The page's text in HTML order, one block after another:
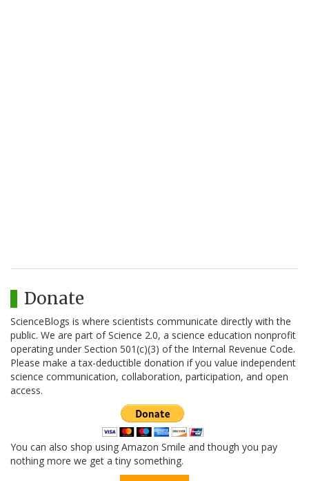
Donate
ScienceBlogs is where scientists communicate directly with the
public. We are part of Science 2.0, a science education nonprofit
operating under Section 501(c)(3) of the Internal Revenue Code.
Please make a tax-deductible donation if you value independent
science communication, collaboration, participation, and open
access.
You can also shop using Amazon Smile and though you pay
nothing more we get a tiny something.